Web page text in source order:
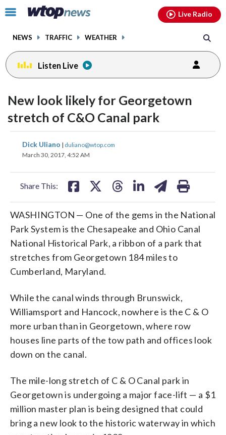
Click
toggle
menu.
NEWS TRAFFIC WEATHER
Live Radio
Listen Live
New look likely for Georgetown
stretch of C&O Canal park
Dick Uliano | duliano@wtop.com
March 30, 2017, 4:52 AM
Share This:
share
on
share
WASHINGTON — One of the gems in the National
Park System is the Chesapeake and Ohio Canal
National Historical Park, a ribbon of a park that
stretches from Georgetown 184 miles to
Cumberland, Maryland.
While the canal winds through Brunswick,
Williamsport and Hancock, nowhere is the C & O
more urban than in Georgetown, where row
houses line parts of the tow path and offices look
down on the canal.
The mile-long stretch of C & O Canal park in
Georgetown is undergoing a major face-lift — a $1
million master plan is being designed that could
bring a new look to the historic waterway in which
facebookinstagram youtubethreads